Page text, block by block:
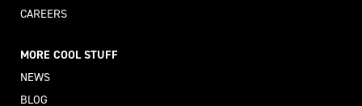
CAREERS
MORE COOL STUFF
NEWS
BLOG